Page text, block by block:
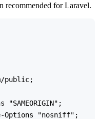
recommended for Laravel.
public;
"SAMEORIGIN";
Options "nosniff";